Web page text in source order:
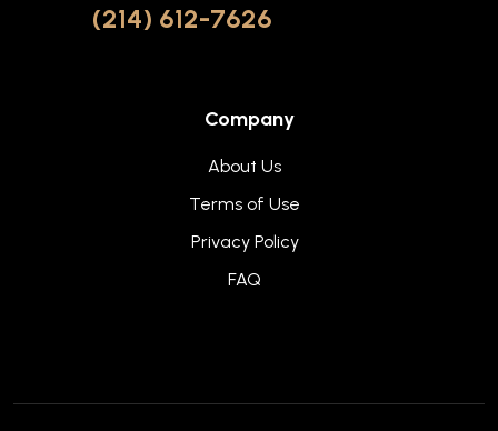
(214) 612-7626
Company
About Us
Terms of Use
Privacy Policy
FAQ